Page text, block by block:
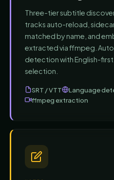
Three-tier subtitle
tracks auto-reload, sidecar
matched by name, and
extracted via ffmpeg.
detection with English-
selection.
SRT / VTT
Language
ffmpeg extraction